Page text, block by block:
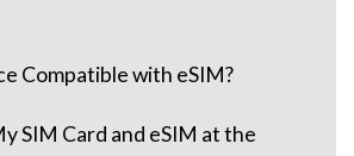
Compatible with eSIM?
SIM Card and eSIM at the